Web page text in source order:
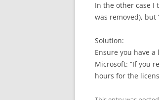
In the other case I
was removed), but
Solution:
Ensure you have
Microsoft: “If you
hours for the